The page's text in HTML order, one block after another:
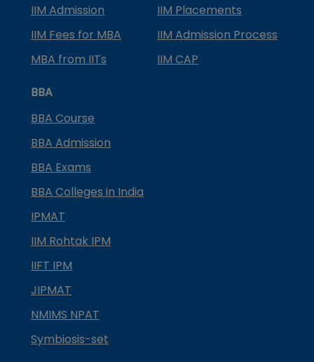
IIM Admission
IIM Placements
IIM Fees for MBA
IIM Admission Process
MBA from IITs
IIM CAP
BBA
BBA Course
BBA Admission
BBA Exams
BBA Colleges in India
IPMAT
IIM Rohtak IPM
IIFT IPM
JIPMAT
NMIMS NPAT
Symbiosis-set